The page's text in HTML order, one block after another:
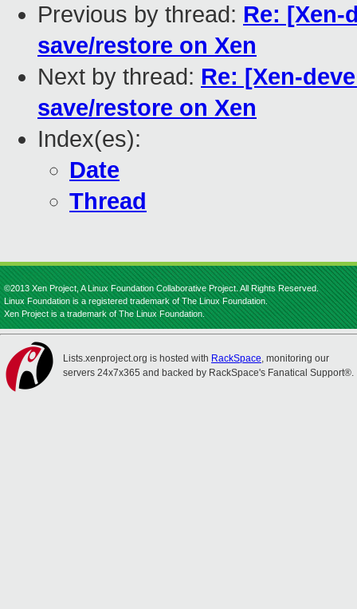
Previous by thread: Re: [Xen-
save/restore on Xen
Next by thread: Re: [Xen-
save/restore on Xen
Index(es):
Date
Thread
©2013 Xen Project, A Linux Foundation Collaborative Project. All Rights Reserved.
Linux Foundation is a registered trademark of The Linux Foundation.
Xen Project is a trademark of The Linux Foundation.
Lists.xenproject.org is hosted with RackSpace, monitoring our
servers 24x7x365 and backed by RackSpace's Fanatical Support®.